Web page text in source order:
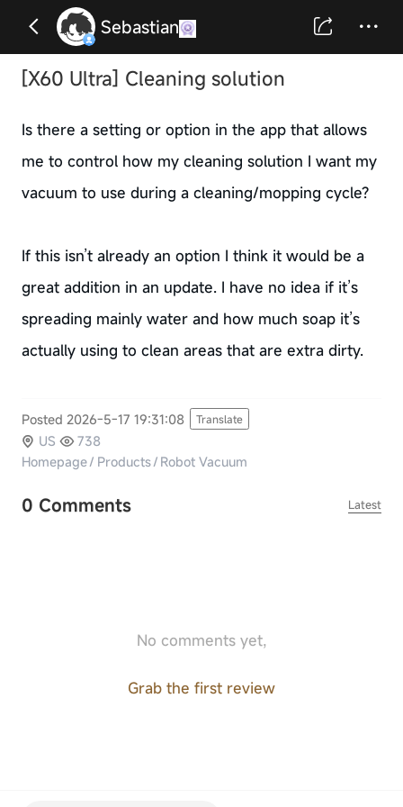
Sebastian
[X60 Ultra] Cleaning solution
Is there a setting or option in the app that allows
me to control how my cleaning solution I want my
vacuum to use during a cleaning/mopping cycle?
If this isn’t already an option I think it would be a
great addition in an update. I have no idea if it’s
spreading mainly water and how much soap it’s
actually using to clean areas that are extra dirty.
Posted 2026-5-17 19:31:08 Translate
US
738
Homepage/ Products/ Robot Vacuum
0 Comments Latest
No comments yet,
Grab the first review